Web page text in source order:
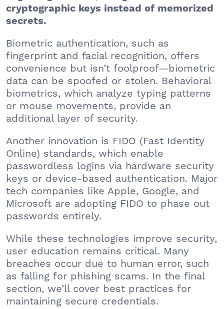
cryptographic keys instead of memorized
secrets.
Biometric authentication, such as
fingerprint and facial recognition, offers
convenience but isn’t foolproof—biometric
data can be spoofed or stolen. Behavioral
biometrics, which analyze typing patterns
or mouse movements, provide an
additional layer of security.
Another innovation is FIDO (Fast Identity
Online) standards, which enable
passwordless logins via hardware security
keys or device-based authentication. Major
tech companies like Apple, Google, and
Microsoft are adopting FIDO to phase out
passwords entirely.
While these technologies improve security,
user education remains critical. Many
breaches occur due to human error, such
as falling for phishing scams. In the final
section, we’ll cover best practices for
maintaining secure credentials.